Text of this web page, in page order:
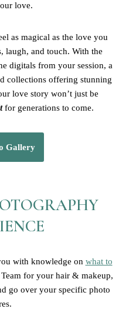
love.
as magical as the love you
laugh, and touch. With the
digitals from your session, a
collections offering stunning
love story won’t just be
for generations to come.
Gallery
with knowledge on what to
for your hair & makeup,
go over your specific photo